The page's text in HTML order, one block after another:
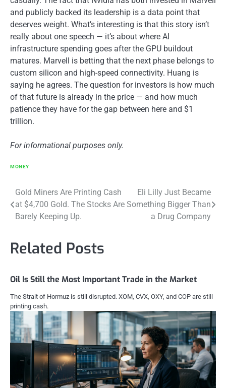
and publicly backed its leadership is a data point that
deserves weight. What’s interesting is that this story isn’t
really about one speech — it’s about where AI
infrastructure spending goes after the GPU buildout
matures. Marvell is betting that the next phase belongs to
custom silicon and high-speed connectivity. Huang is
saying he agrees. The question for investors is how much
of that future is already in the price — and how much
patience they have for the gap between here and $1
trillion.
For informational purposes only.
MONEY
Post
navigation
Gold Miners Are Printing Cash
at $4,700 Gold. The Stocks Are
Barely Keeping Up.
Eli Lilly Just Became
Something Bigger Than
a Drug Company
Related Posts
Oil Is Still the Most Important Trade in the Market
The Strait of Hormuz is still disrupted. XOM, CVX, OXY, and COP are still
printing cash.